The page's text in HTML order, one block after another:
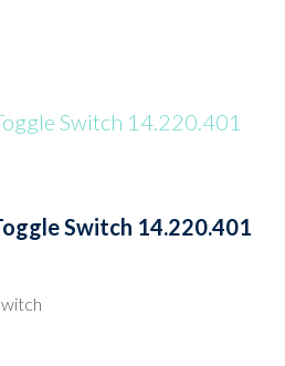
Switch 14.220.401